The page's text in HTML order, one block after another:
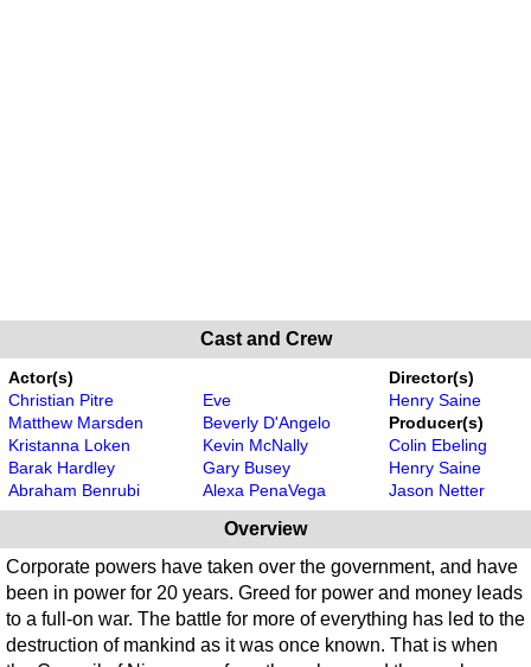
Cast and Crew
Actor(s)
Christian Pitre
Matthew Marsden
Kristanna Loken
Barak Hardley
Abraham Benrubi
Eve
Beverly D'Angelo
Kevin McNally
Gary Busey
Alexa PenaVega
Director(s)
Henry Saine
Producer(s)
Colin Ebeling
Henry Saine
Jason Netter
Overview
Corporate powers have taken over the government, and have
been in power for 20 years. Greed for power and money leads
to a full-on war. The battle for more of everything has led to the
destruction of mankind as it was once known. That is when